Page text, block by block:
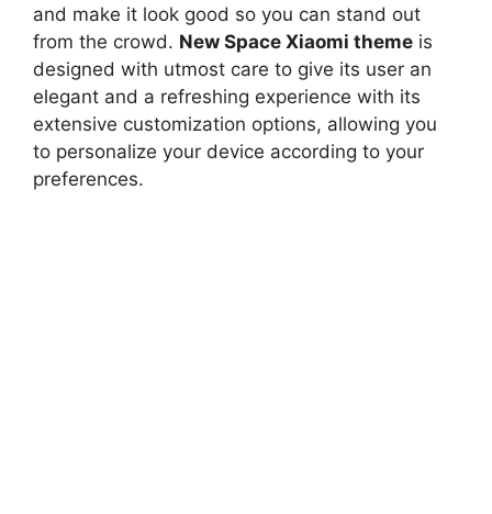
and make it look good so you can stand out
from the crowd. New Space Xiaomi theme is
designed with utmost care to give its user an
elegant and a refreshing experience with its
extensive customization options, allowing you
to personalize your device according to your
preferences.